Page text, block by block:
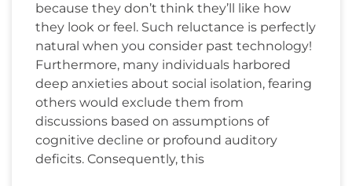
because they don’t think they’ll like how
they look or feel. Such reluctance is perfectly
natural when you consider past technology!
Furthermore, many individuals harbored
deep anxieties about social isolation, fearing
others would exclude them from
discussions based on assumptions of
cognitive decline or profound auditory
deficits. Consequently, this